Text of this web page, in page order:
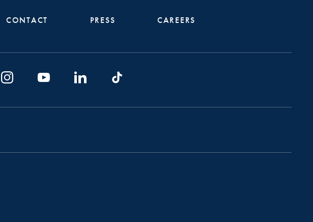
CONTACT PRESS CAREERS